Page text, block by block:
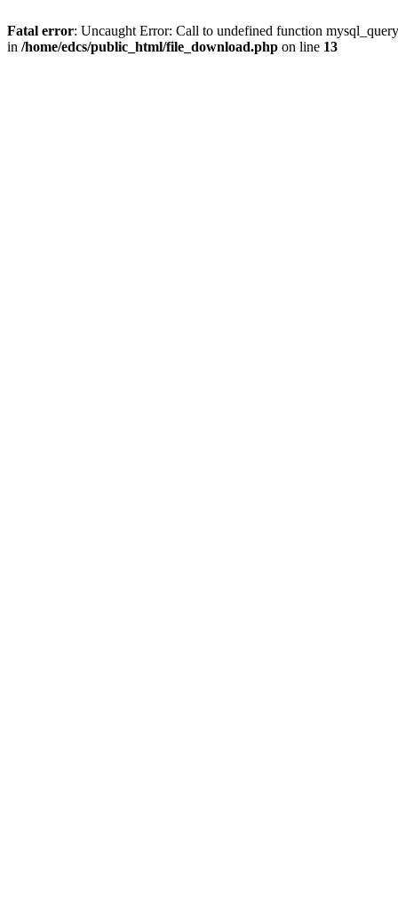
Fatal error: Uncaught Error: Call to undefined function
in /home/edcs/public_html/file_download.php on line 13